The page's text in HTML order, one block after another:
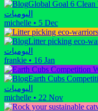
Global Goal 6 Clean
اليوميات
michelle • 5 Dec
Litter picking eco-
اليوميات
frankie • 16 Jan
Earth Cubs
اليوميات
michelle • 22 Nov